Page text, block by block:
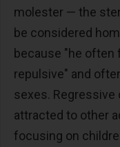
molester — the
be considered
because "he
repulsive" and
sexes. Regressive
attracted to other
focusing on